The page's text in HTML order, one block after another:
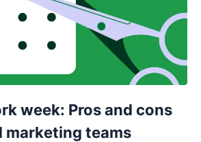
week: Pros and cons
marketing teams